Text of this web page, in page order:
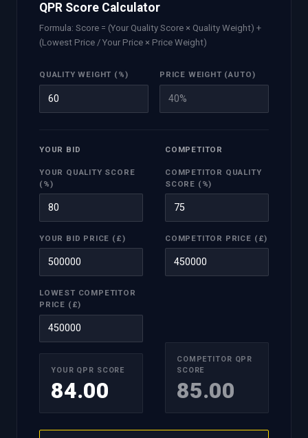
QPR Score Calculator
Formula: Score = (Your Quality Score × Quality Weight) +
(Lowest Price / Your Price × Price Weight)
QUALITY WEIGHT (%) PRICE WEIGHT (AUTO)
40%
YOUR BID
YOUR QUALITY SCORE
(%)
YOUR BID PRICE (£)
LOWEST COMPETITOR
PRICE (£)
YOUR QPR SCORE
84.00
COMPETITOR
COMPETITOR QUALITY
SCORE (%)
COMPETITOR PRICE (£)
COMPETITOR QPR
SCORE
85.00